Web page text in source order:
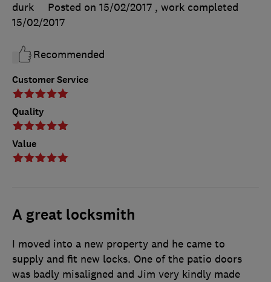
Customer Service
Quality
Value
durk
Posted on 15/02/2017 , work completed
15/02/2017
Recommended
A great locksmith
I moved into a new property and he came to
supply and fit new locks. One of the patio doors
was badly misaligned and Jim very kindly made